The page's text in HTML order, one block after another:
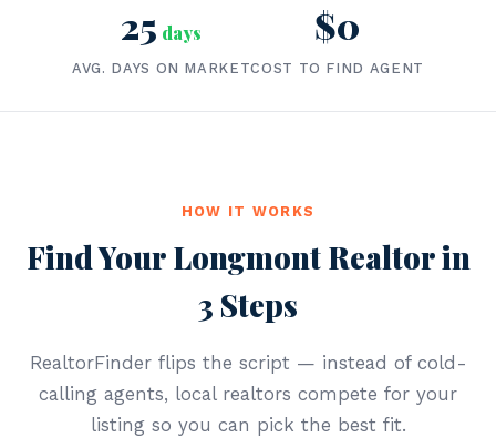
25 days
AVG. DAYS ON MARKET
$0
COST TO FIND AGENT
HOW IT WORKS
Find Your Longmont Realtor in
3 Steps
RealtorFinder flips the script — instead of cold-
calling agents, local realtors compete for your
listing so you can pick the best fit.